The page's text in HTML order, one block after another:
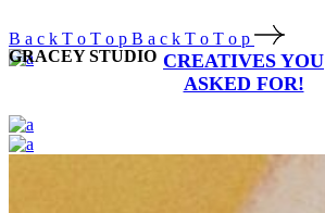
B a c k T o T o p B a c k T o T o p
GRACEY STUDIO CREATIVES YOU
ASKED FOR!